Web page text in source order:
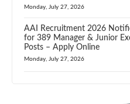
Monday, July 27, 2026
AAI Recruitment 2026
for 389 Manager & Junior
Posts – Apply Online
Monday, July 27, 2026